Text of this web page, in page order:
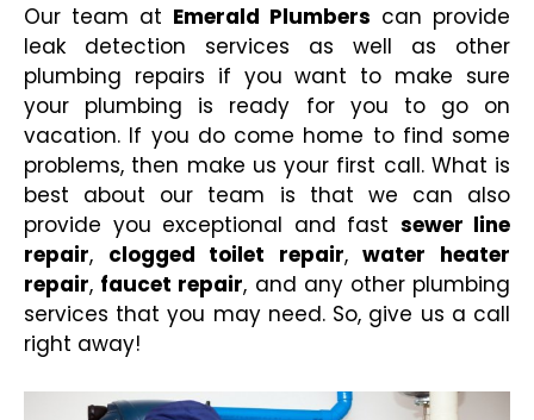
Our team at Emerald Plumbers can provide
leak detection services as well as other
plumbing repairs if you want to make sure
your plumbing is ready for you to go on
vacation. If you do come home to find some
problems, then make us your first call. What is
best about our team is that we can also
provide you exceptional and fast sewer line
repair, clogged toilet repair,water heater
repair, faucet repair, and any other plumbing
services that you may need. So, give us a call
right away!